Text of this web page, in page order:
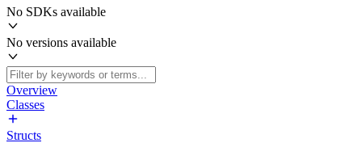
No SDKs available
No versions available
Overview
Classes
Structs